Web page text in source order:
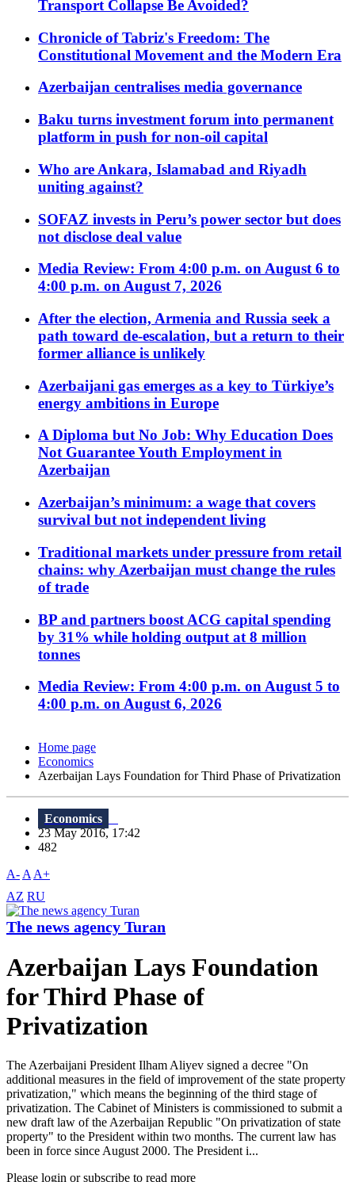
Transport Collapse Be Avoided?
Chronicle of Tabriz's Freedom: The
Constitutional Movement and the Modern Era
Azerbaijan centralises media governance
Baku turns investment forum into permanent
platform in push for non-oil capital
Who are Ankara, Islamabad and Riyadh
uniting against?
SOFAZ invests in Peru’s power sector but does
not disclose deal value
Media Review: From 4:00 p.m. on August 6 to
4:00 p.m. on August 7, 2026
After the election, Armenia and Russia seek a
path toward de-escalation, but a return to their
former alliance is unlikely
Azerbaijani gas emerges as a key to Türkiye’s
energy ambitions in Europe
A Diploma but No Job: Why Education Does
Not Guarantee Youth Employment in
Azerbaijan
Azerbaijan’s minimum: a wage that covers
survival but not independent living
Traditional markets under pressure from retail
chains: why Azerbaijan must change the rules
of trade
BP and partners boost ACG capital spending
by 31% while holding output at 8 million
tonnes
Media Review: From 4:00 p.m. on August 5 to
4:00 p.m. on August 6, 2026
Home page
Economics
Azerbaijan Lays Foundation for Third Phase of Privatization
Economics
23 May 2016, 17:42
482
A- A A+
AZ RU
The news agency Turan
Azerbaijan Lays Foundation
for Third Phase of
Privatization
The Azerbaijani President Ilham Aliyev signed a decree "On
additional measures in the field of improvement of the state property
privatization," which means the beginning of the third stage of
privatization. The Cabinet of Ministers is commissioned to submit a
new draft law of the Azerbaijan Republic "On privatization of state
property" to the President within two months. The current law has
been in force since August 2000. The President i...
Please login or subscribe to read more